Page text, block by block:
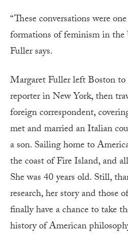
“These conversations were
formations of feminism in the
Fuller says.
Margaret Fuller left Boston to
reporter in New York, then
foreign correspondent,
met and married an Italian
a son. Sailing home to
the coast of Fire Island, and
She was 40 years old. Still,
research, her story and those
finally have a chance to take
history of American